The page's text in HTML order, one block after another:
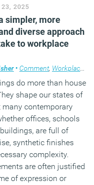
23, 2025
simpler, more
diverse approach
to workplace
• Comment, Workplace design
do more than house
shape our states of
many contemporary
offices, schools
are full of
synthetic finishes
complexity.
are often justified
of expression or